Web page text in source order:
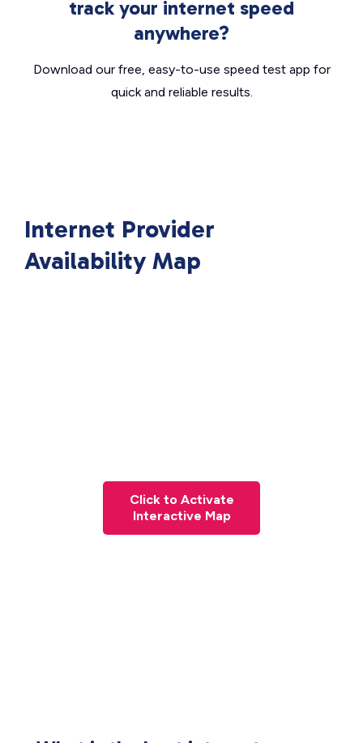
track your internet speed
anywhere?
Download our free, easy-to-use speed test app for
quick and reliable results.
Internet Provider
Availability Map
Click to Activate
Interactive Map